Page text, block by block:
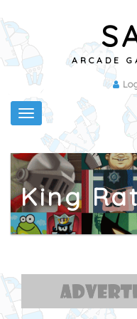
ARCADE
Toggle
navigation
King